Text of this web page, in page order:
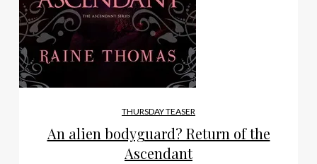
THURSDAY TEASER
An alien bodyguard? Return of the
Ascendant